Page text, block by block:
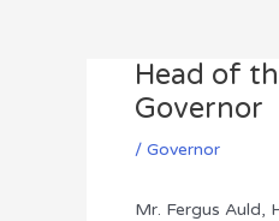
Head of
Governor
/ Governor
Mr. Fergus Auld,
Post
navigation